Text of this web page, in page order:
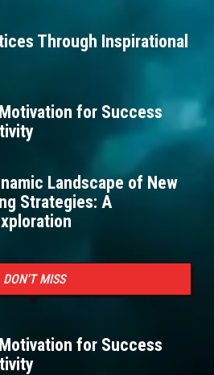
Through Inspirational
for Success
Landscape of New
Strategies: A
DON'T MISS
for Success